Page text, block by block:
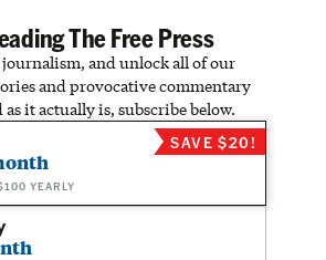
The Free Press
and unlock all of our
and provocative commentary
it actually is, subscribe below.
YEARLY
SAVE $20!